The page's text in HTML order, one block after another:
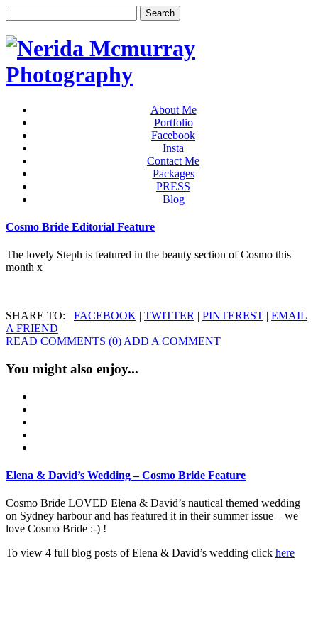
About Me
Portfolio
Facebook
Insta
Contact Me
Packages
PRESS
Blog
Cosmo Bride Editorial Feature
The lovely Steph is featured in the beauty section of Cosmo this
month x
SHARE TO: FACEBOOK | TWITTER | PINTEREST | EMAIL
A FRIEND
READ COMMENTS (0)ADD A COMMENT
You might also enjoy...
Elena & David’s Wedding – Cosmo Bride Feature
Cosmo Bride LOVED Elena & David’s nautical themed wedding
on Sydney harbour and has featured it in their summer issue – we
love Cosmo Bride :-) !
To view 4 full blog posts of Elena & David’s wedding click here